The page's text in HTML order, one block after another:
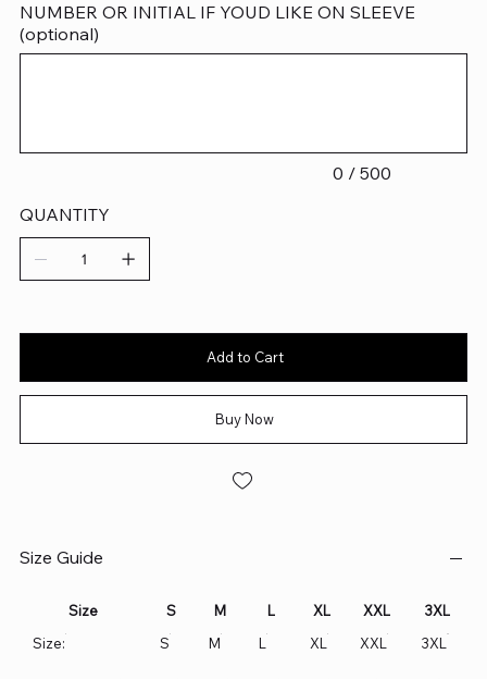
NUMBER OR INITIAL IF YOUD LIKE ON SLEEVE
(optional)
0 / 500
QUANTITY
Add to Cart
Buy Now
Size Guide
Size S M L XL XXL
3XL
Size:
S M L XL XXL 3XL